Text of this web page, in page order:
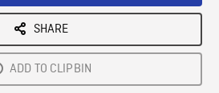
SHARE
ADD TO CLIPBIN